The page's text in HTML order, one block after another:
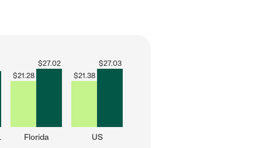
$21.28
$27.02
Florida
$21.38
$27.03
US